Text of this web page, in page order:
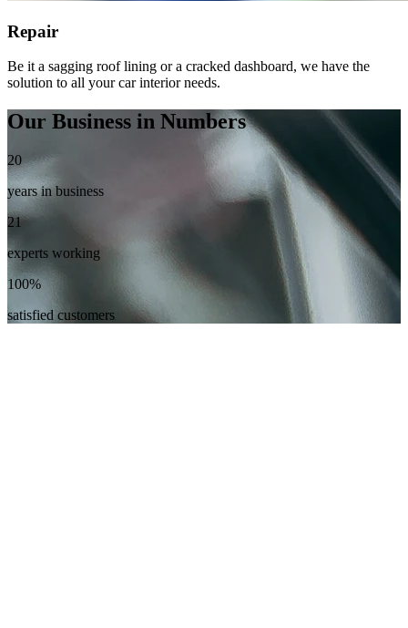
Repair
Be it a sagging roof lining or a cracked dashboard, we have the
solution to all your car interior needs.
Our Business in Numbers
20
years in business
21
experts working
100%
satisfied customers